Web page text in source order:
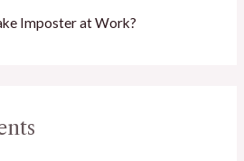
Imposter at Work?